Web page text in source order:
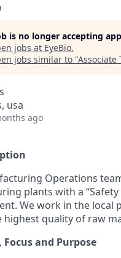
is no longer accepting
jobs at EyeBio.
jobs similar to "Associate
usa
ago
Operations
plants with a
We work in the
highest quality of raw
and Purpose